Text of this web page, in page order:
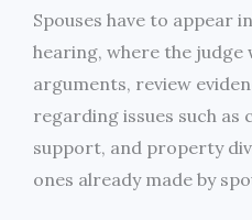
Spouses have to appear
hearing, where the
arguments, review
regarding issues such as
support, and property
ones already made by